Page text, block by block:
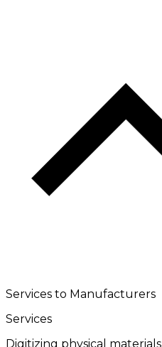
Services to Manufacturers
Services
Digitizing physical materials